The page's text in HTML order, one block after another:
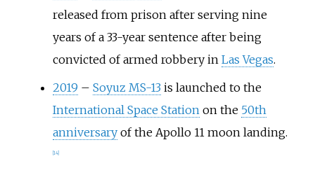
released from prison after serving nine
years of a 33-year sentence after being
convicted of armed robbery in Las Vegas.
2019 – Soyuz MS-13is launched to the
International Space Station on the 50th
anniversaryof the Apollo 11 moon landing.
14]